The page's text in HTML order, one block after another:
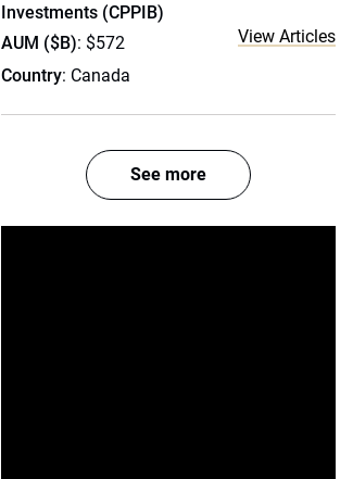
Investments (CPPIB)
AUM ($B): $572
Country: Canada
View Articles
See more